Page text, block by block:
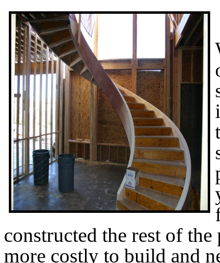
constructed the rest of
more costly to build and